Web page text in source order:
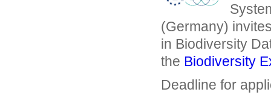
(Germany)
in Biodiversity
the Biodiversity
Deadline for